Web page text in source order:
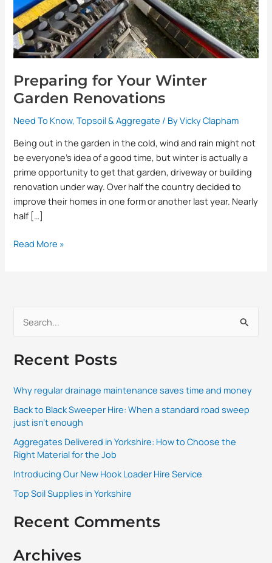
Preparing for Your Winter
Garden Renovations
Need To Know,Topsoil & Aggregate / ByVicky Clapham
Being out in the garden in the cold, wind and rain might not
be everyone’s idea of a good time, but winter is actually a
prime opportunity to get that garden, driveway or building
renovation under way. Over half the country decided to
improve their homes in one form or another last year. Nearly
half […]
Read More »
a
c
h
f
o
Recent Posts
Why regular drainage maintenance saves time and money
Back to Black Sweeper Hire: When a standard road sweep
just isn’t enough
Aggregates Delivered in Yorkshire: How to Choose the
Right Material for the Job
Introducing Our New Hook Loader Hire Service
Top Soil Supplies in Yorkshire
Recent Comments
Archives